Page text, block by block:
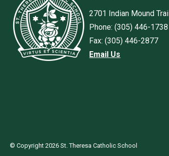
2701 Indian Mound Trail
Phone: (305) 446-1738
Fax: (305) 446-2877
Email Us
© Copyright 2026 St. Theresa Catholic School